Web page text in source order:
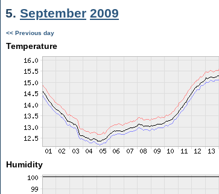
5. September 2009
<< Previous day
Temperature
Humidity